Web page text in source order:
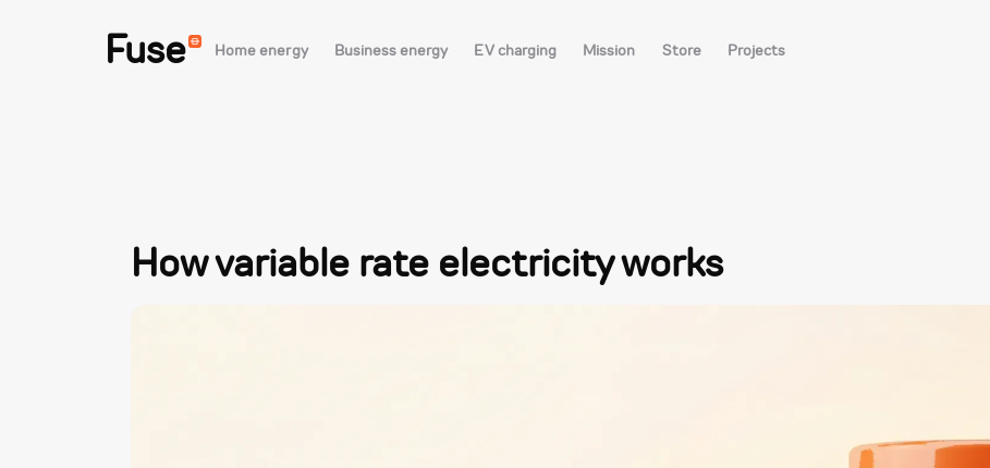
Fuse Home energy Business energy EV charging Mission Store Projects
How variable rate electricity works